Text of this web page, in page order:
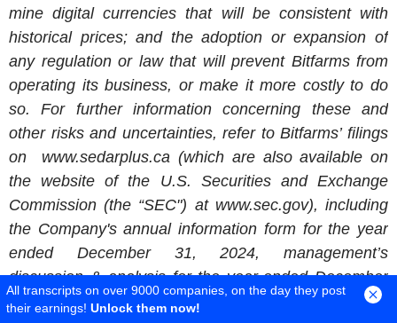
mine digital currencies that will be consistent with
historical prices; and the adoption or expansion of
any regulation or law that will prevent Bitfarmsfrom
operating its business, or make it more costly to do
so. For further information concerning these and
other risks and uncertainties, refer to Bitfarms’ filings
on www.sedarplus.ca (which are also available on
the website of the U.S. Securities and Exchange
Commission (the “SEC") at www.sec.gov), including
the Company's annual information form for the year
ended December 31, 2024, management’s
discussion & analysis for the year-endedDecember
31, 2024
and the management's discussion and
All transcripts on over 9000 companies, on the day they post
their earnings! Unlock them now!